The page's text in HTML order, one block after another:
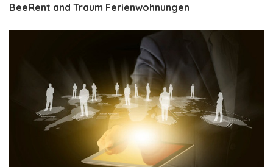
BeeRent and Traum Ferienwohnungen